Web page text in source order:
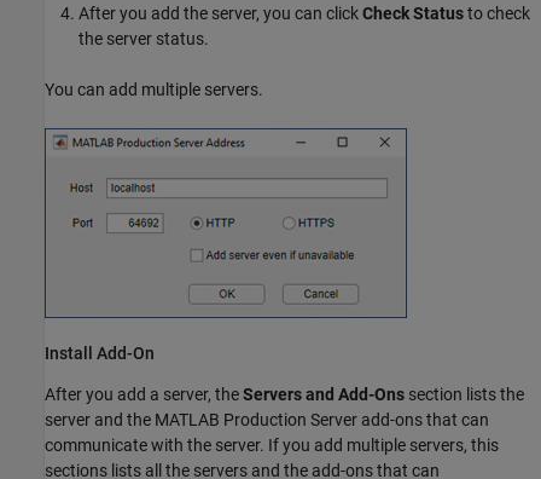
After you add the server, you can clickCheck Statusto check
the server status.
You can add multiple servers.
Install Add-On
After you add a server, theServers and Add-Ons section lists the
server and the MATLAB Production Server add-ons that can
communicate with the server. If you add multiple servers, this
sections lists all the servers and the add-ons that can